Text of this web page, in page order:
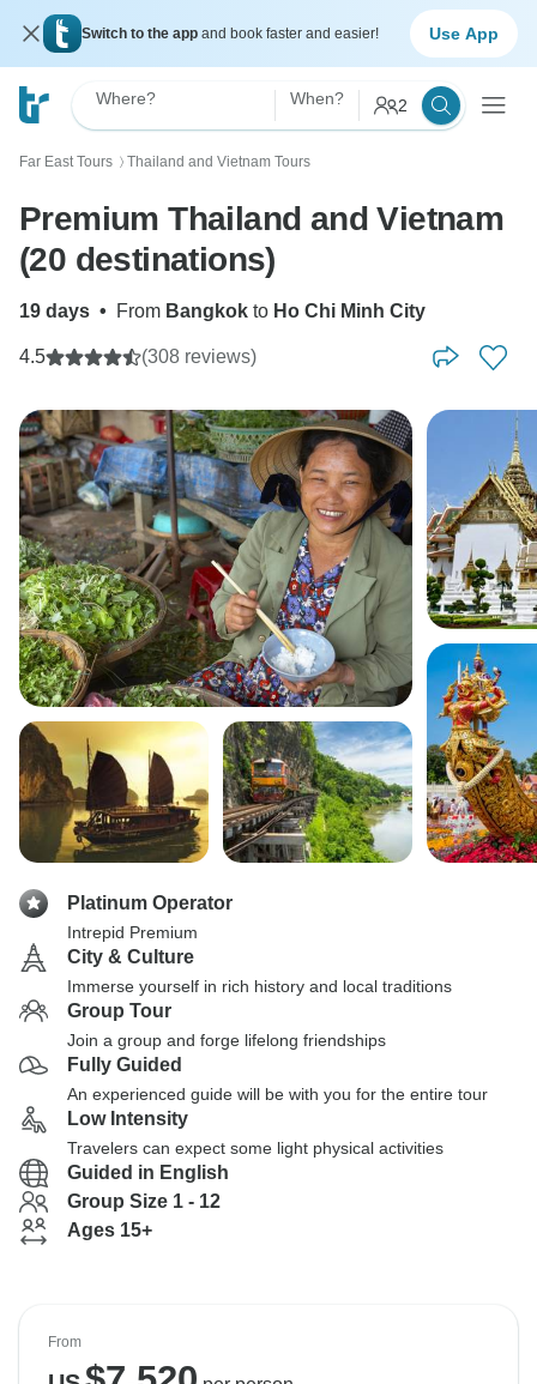
Switch to the app and book faster and easier! Use App
Where? When? 2
Far East Tours 〉 Thailand and Vietnam Tours
Premium Thailand and Vietnam
(20 destinations)
19 days • From Bangkok to Ho Chi Minh City
4.5 (308 reviews)
Platinum Operator
Intrepid Premium
City & Culture
Immerse yourself in rich history and local traditions
Group Tour
Join a group and forge lifelong friendships
Fully Guided
An experienced guide will be with you for the entire tour
Low Intensity
Travelers can expect some light physical activities
Guided in English
Group Size 1 - 12
Ages 15+
From